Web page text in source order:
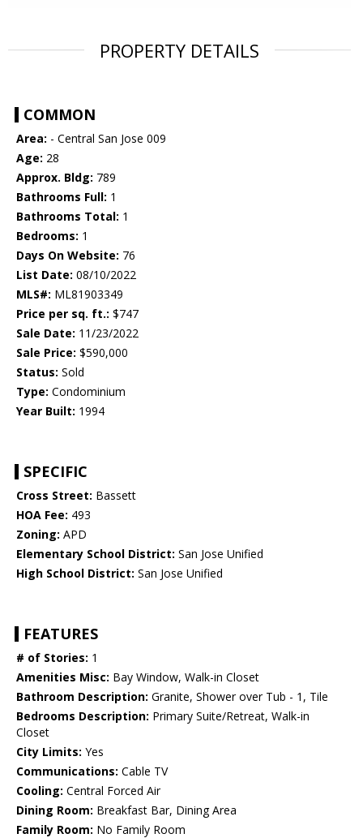
PROPERTY DETAILS
COMMON
Area: - Central San Jose 009
Age: 28
Approx. Bldg: 789
Bathrooms Full: 1
Bathrooms Total: 1
Bedrooms: 1
Days On Website: 76
List Date: 08/10/2022
MLS#: ML81903349
Price per sq. ft.: $747
Sale Date: 11/23/2022
Sale Price: $590,000
Status: Sold
Type: Condominium
Year Built: 1994
SPECIFIC
Cross Street: Bassett
HOA Fee: 493
Zoning: APD
Elementary School District: San Jose Unified
High School District: San Jose Unified
FEATURES
# of Stories: 1
Amenities Misc: Bay Window, Walk-in Closet
Bathroom Description: Granite, Shower over Tub - 1, Tile
Bedrooms Description: Primary Suite/Retreat, Walk-in
Closet
City Limits: Yes
Communications: Cable TV
Cooling: Central Forced Air
Dining Room: Breakfast Bar, Dining Area
Family Room: No Family Room